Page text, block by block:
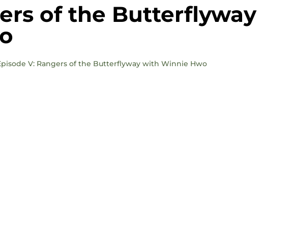
of the Butterflyway
V: Rangers of the Butterflyway with Winnie Hwo